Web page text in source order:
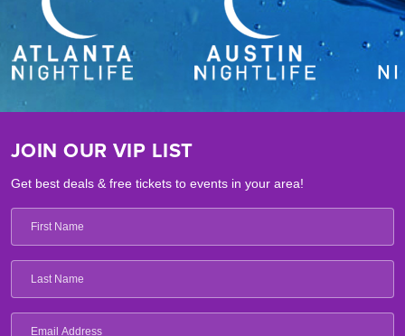
JOIN OUR VIP LIST
Get best deals & free tickets to events in your area!